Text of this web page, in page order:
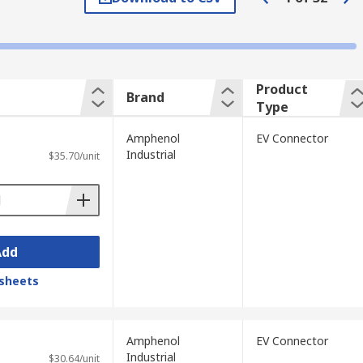
charges up to 22 kW domestically and 43
type 2 plug by offering additional
and has a typical power rating of
Manual Service Disconnect
Brand
Product
Type
$35.70/unit
Amphenol
Industrial
EV Connector
$30.64/unit
Amphenol
Industrial
EV Connector